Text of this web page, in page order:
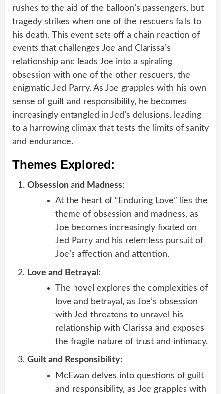
rushes to the aid of the balloon’s passengers, but
tragedy strikes when one of the rescuers falls to
his death. This event sets off a chain reaction of
events that challenges Joe and Clarissa’s
relationship and leads Joe into a spiraling
obsession with one of the other rescuers, the
enigmatic Jed Parry. As Joe grapples with his own
sense of guilt and responsibility, he becomes
increasingly entangled in Jed’s delusions, leading
to a harrowing climax that tests the limits of sanity
and endurance.
Themes Explored:
Obsession and Madness:
At the heart of “Enduring Love” lies the
theme of obsession and madness, as
Joe becomes increasingly fixated on
Jed Parry and his relentless pursuit of
Joe’s affection and attention.
Love and Betrayal :
The novel explores the complexities of
love and betrayal, as Joe’s obsession
with Jed threatens to unravel his
relationship with Clarissa and exposes
the fragile nature of trust and intimacy.
Guilt and Responsibility:
McEwan delves into questions of guilt
and responsibility, as Joe grapples with